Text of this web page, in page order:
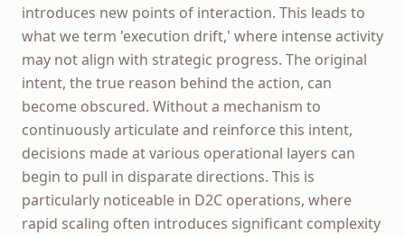
introduces new points of interaction. This leads to
what we term 'execution drift,' where intense activity
may not align with strategic progress. The original
intent, the true reason behind the action, can
become obscured. Without a mechanism to
continuously articulate and reinforce this intent,
decisions made at various operational layers can
begin to pull in disparate directions. This is
particularly noticeable in D2C operations, where
rapid scaling often introduces significant complexity